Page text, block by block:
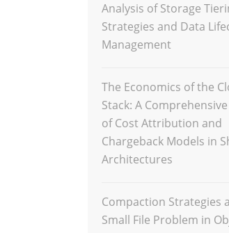
Analysis of Storage
Strategies and Data
Management
The Economics of the
Stack: A
of Cost Attribution and
Chargeback Models in
Architectures
Compaction Strategies
Small File Problem in